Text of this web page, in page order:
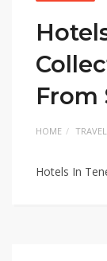
From
HOME TRAVEL
Hotels In